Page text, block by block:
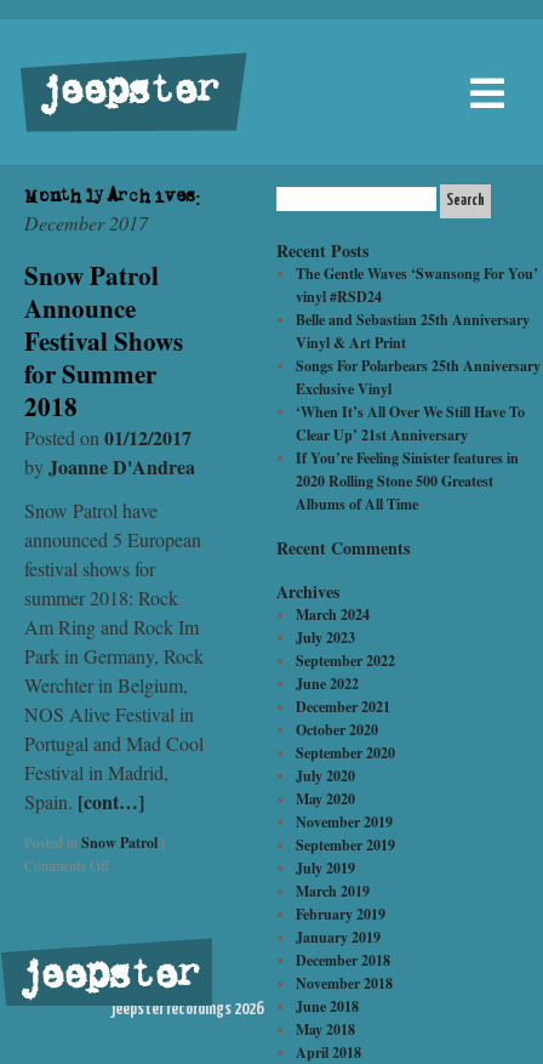
jeepster
Monthly Archives:
December 2017
Snow Patrol
Announce
Festival Shows
for Summer
2018
Posted on 01/12/2017
byJoanne D'Andrea
Snow Patrol have
announced 5 European
festival shows for
summer 2018: Rock
Am Ring and Rock Im
Park in Germany, Rock
Werchter in Belgium,
NOS Alive Festival in
Portugal and Mad Cool
Festival in Madrid,
Spain. [cont…]
Posted in Snow Patrol |
Comments Off
Recent Posts
The Gentle Waves ‘Swansong For You’
vinyl #RSD24
Belle and Sebastian 25th Anniversary
Vinyl & Art Print
Songs For Polarbears 25th Anniversary
Exclusive Vinyl
‘When It’s All Over We Still Have To
Clear Up’ 21st Anniversary
If You’re Feeling Sinister features in
2020 Rolling Stone 500 Greatest
Albums of All Time
Recent Comments
Archives
March 2024
July 2023
September 2022
June 2022
December 2021
October 2020
September 2020
July 2020
May 2020
November 2019
September 2019
July 2019
March 2019
February 2019
January 2019
December 2018
November 2018
June 2018
May 2018
April 2018
jeepster
©
jeepster recordings 2026